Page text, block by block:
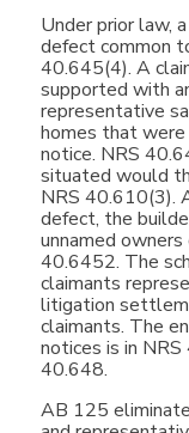
Under prior law,
defect common
40.645(4). A
supported with
representative
homes that
notice. NRS
situated would
NRS 40.610(3).
defect, the
unnamed
40.6452. The
claimants
litigation
claimants. The
notices is in
40.648.
AB 125